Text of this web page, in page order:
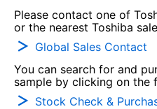
Please contact one of
or the nearest Toshiba
Global Sales Contact
You can search for and
sample by clicking on the
Stock Check &